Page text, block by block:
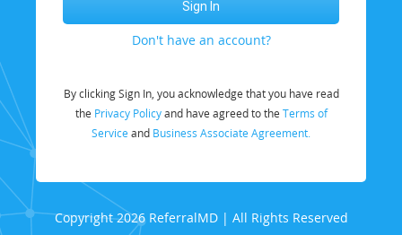
Don't have an account?
By clicking Sign In, you acknowledge that you have read
the Privacy Policyand have agreed to the Terms of
Service and Business Associate Agreement.
Copyright 2026 ReferralMD | All Rights Reserved